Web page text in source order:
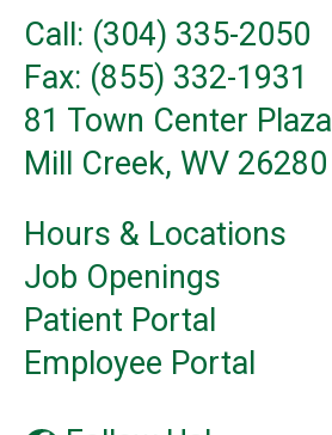
Call: (304) 335-2050
Fax: (855) 332-1931
81 Town Center Plaza
Mill Creek, WV 26280
Hours & Locations
Job Openings
Patient Portal
Employee Portal